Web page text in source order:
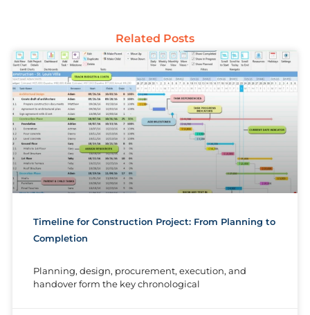
Related Posts
Timeline for Construction Project: From Planning to
Completion
Planning, design, procurement, execution, and
handover form the key chronological